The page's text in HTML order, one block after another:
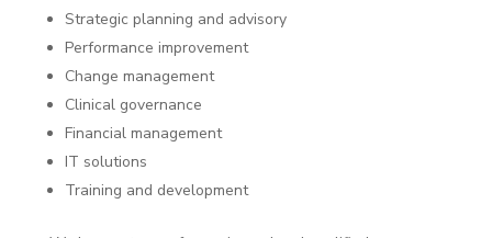
Strategic planning and advisory
Performance improvement
Change management
Clinical governance
Financial management
IT solutions
Training and development